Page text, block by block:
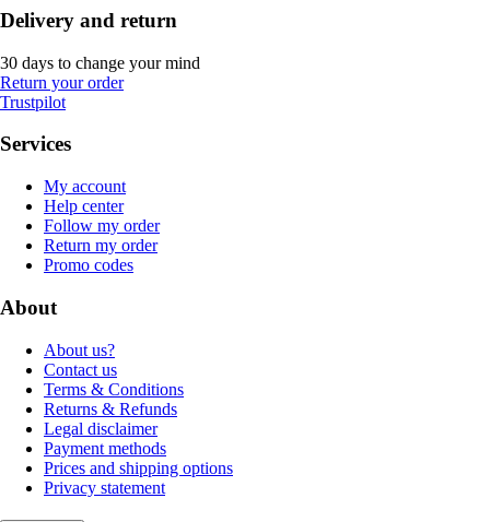
Delivery and return
30 days to change your mind
Return your order
Trustpilot
Services
My account
Help center
Follow my order
Return my order
Promo codes
About
About us?
Contact us
Terms & Conditions
Returns & Refunds
Legal disclaimer
Payment methods
Prices and shipping options
Privacy statement